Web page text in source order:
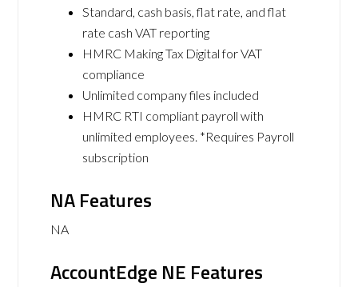
Standard, cash basis, flat rate, and flat
rate cash VAT reporting
HMRC Making Tax Digital for VAT
compliance
Unlimited company files included
HMRC RTI compliant payroll with
unlimited employees. *Requires Payroll
subscription
NA Features
NA
AccountEdge NE Features